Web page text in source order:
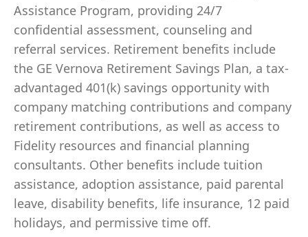
Assistance Program, providing 24/7
confidential assessment, counseling and
referral services. Retirement benefits include
the GE Vernova Retirement Savings Plan, a tax-
advantaged 401(k) savings opportunity with
company matching contributions and company
retirement contributions, as well as access to
Fidelity resources and financial planning
consultants. Other benefits include tuition
assistance, adoption assistance, paid parental
leave, disability benefits, life insurance, 12 paid
holidays, and permissive time off.